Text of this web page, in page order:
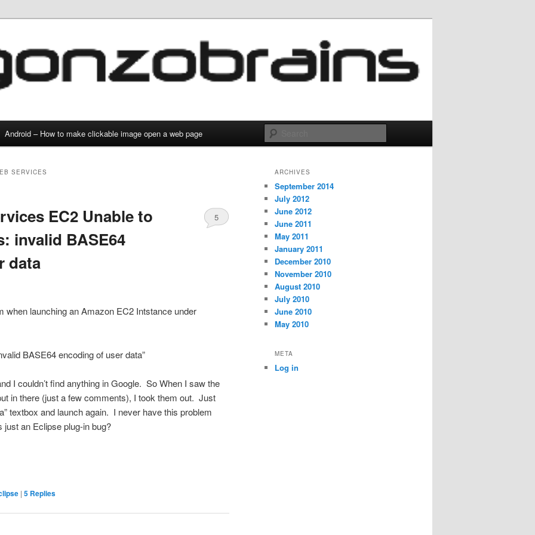
everything
Android – How to make clickable image open a web page
SERVICES
EC2 Unable to
invalid BASE64
data
5
when launching an Amazon EC2 Intstance under
BASE64 encoding of user data”
I couldn’t find anything in Google. So When I saw the
in there (just a few comments), I took them out. Just
textbox and launch again. I never have this problem
an Eclipse plug-in bug?
| 5 Replies
ARCHIVES
September 2014
July 2012
June 2012
June 2011
May 2011
January 2011
December 2010
November 2010
August 2010
July 2010
June 2010
May 2010
META
Log in